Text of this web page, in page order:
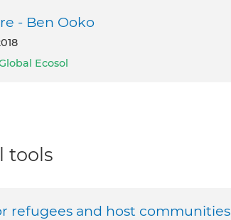
- Ben Ooko
Ecosol
tools
refugees and host communities